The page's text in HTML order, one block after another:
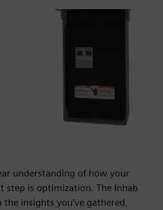
understanding of how your
step is optimization. The Inhab
insights you’ve gathered,